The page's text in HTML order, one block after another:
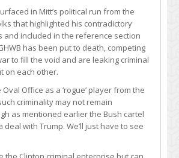
in Mitt’s political run from the
that highlighted his contradictory
and included in the reference section
has been put to death, competing
to fill the void and are leaking criminal
on each other.
Office as a ‘rogue’ player from the
criminality may not remain
as mentioned earlier the Bush cartel
deal with Trump. We’ll just have to see